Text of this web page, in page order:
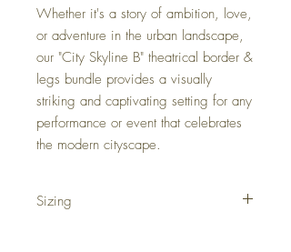
Whether it's a story of ambition, love,
or adventure in the urban landscape,
our "City Skyline B" theatrical border &
legs bundle provides a visually
striking and captivating setting for any
performance or event that celebrates
the modern cityscape.
Sizing